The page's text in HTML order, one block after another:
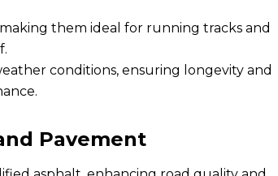
them ideal for running tracks and
conditions, ensuring longevity and
Pavement